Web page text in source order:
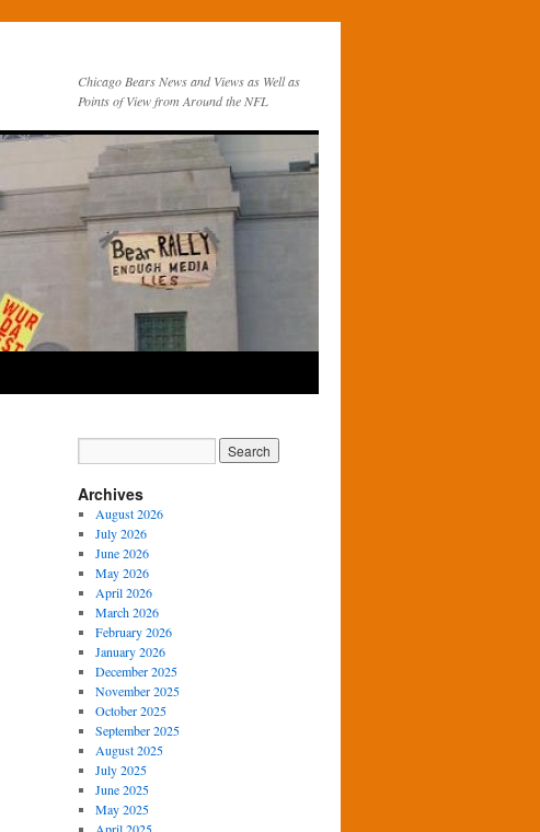
Chicago Bears News and Views as Well as
Points of View from Around the NFL
Archives
August 2026
July 2026
June 2026
May 2026
April 2026
March 2026
February 2026
January 2026
December 2025
November 2025
October 2025
September 2025
August 2025
July 2025
June 2025
May 2025